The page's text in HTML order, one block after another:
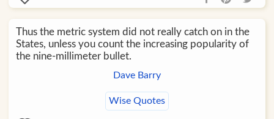
Thus the metric system did not really catch on in the
States, unless you count the increasing popularity of
the nine-millimeter bullet.
Dave Barry
Wise Quotes